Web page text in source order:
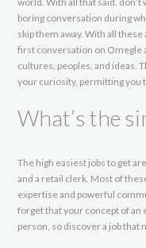
boring conversation during
skip them away. With all
first conversation on Omegle
cultures, peoples, and ideas.
your curiosity, permitting you
What’s the
The high easiest jobs to get
and a retail clerk. Most of
expertise and powerful
forget that your concept of
person, so discover a job that